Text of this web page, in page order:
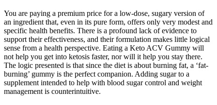
You are paying a premium price for a low-dose, sugary version of
an ingredient that, even in its pure form, offers only very modest and
specific health benefits. There is a profound lack of evidence to
support their effectiveness, and their formulation makes little logical
sense from a health perspective. Eating a Keto ACV Gummy will
not help you get into ketosis faster, nor will it help you stay there.
The logic presented is that since the diet is about burning fat, a ‘fat-
burning’ gummy is the perfect companion. Adding sugar to a
supplement intended to help with blood sugar control and weight
management is counterintuitive.